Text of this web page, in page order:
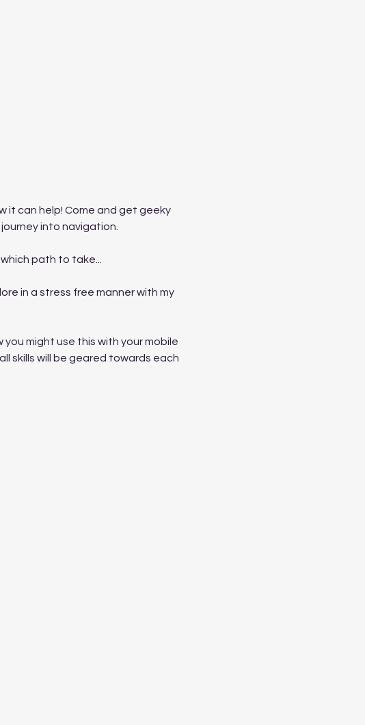
it can help! Come and get geeky
into navigation.
path to take...
in a stress free manner with my
might use this with your mobile
skills will be geared towards each